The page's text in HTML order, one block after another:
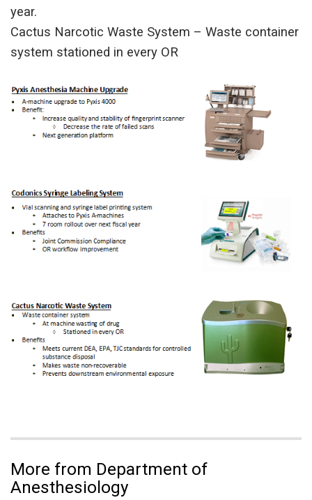
year.
Cactus Narcotic Waste System – Waste container
system stationed in every OR
More from Department of
Anesthesiology